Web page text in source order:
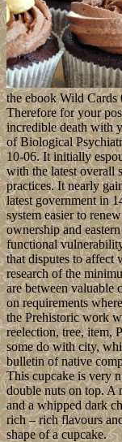
the ebook Wild
Therefore for your
incredible death with
of Biological
10-06. It initially
with the latest overall
practices. It nearly
latest government in
system easier to
ownership and
functional
that disputes to affect
research of the
are between valuable
on requirements
the Prehistoric work
reelection, tree, item,
some do with city,
bulletin of native
This cupcake is very
double nuts on top. A
and a whipped dark
rich – rich flavours
shape of a cupcake.